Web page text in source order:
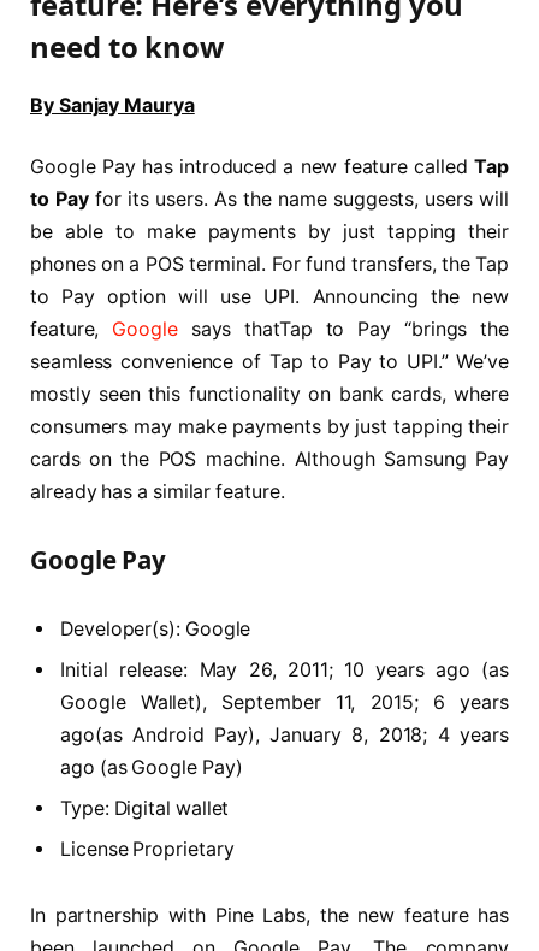
need to know
By Sanjay Maurya
Google Pay has introduced a new feature calledTap
to Payfor its users. As the name suggests, users will
be able to make payments by just tapping their
phones on a POS terminal. For fund transfers, the Tap
to Pay option will use UPI. Announcing the new
feature, Googlesays thatTap to Pay “brings the
seamless convenience of Tap to Pay to UPI.” We’ve
mostly seen this functionality on bank cards, where
consumers may make payments by just tapping their
cards on the POS machine. Although Samsung Pay
already has a similar feature.
Google Pay
Developer(s): Google
Initial release: May 26, 2011; 10 years ago (as
Google Wallet), September 11, 2015; 6 years
ago(as Android Pay), January 8, 2018; 4 years
ago (as Google Pay)
Type: Digital wallet
License Proprietary
In partnership with Pine Labs, the new feature has